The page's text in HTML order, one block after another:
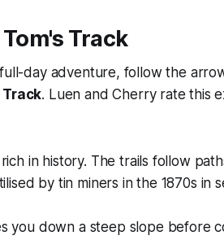
Track
day adventure, follow the
Track. Luen and Cherry rate this
rich in history. The trails follow
by tin miners in the 1870s in
you down a steep slope before